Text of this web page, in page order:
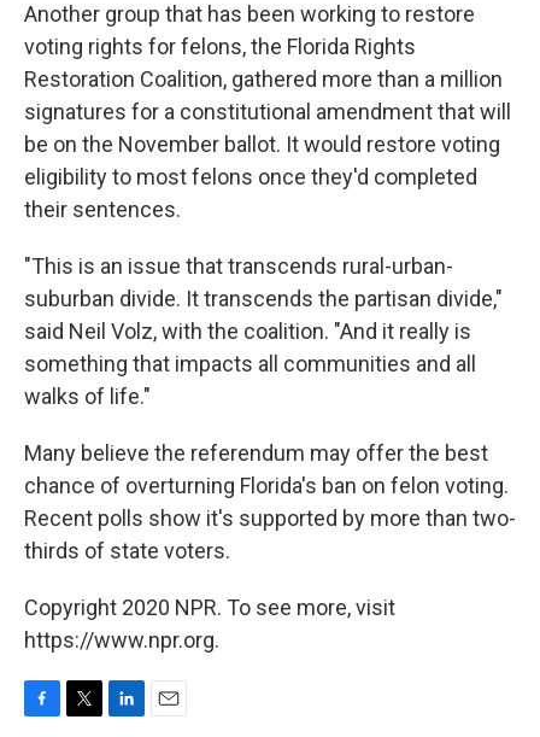
Another group that has been working to restore
voting rights for felons, the Florida Rights
Restoration Coalition, gathered more than a million
signatures for a constitutional amendment that will
be on the November ballot. It would restore voting
eligibility to most felons once they'd completed
their sentences.
"This is an issue that transcends rural-urban-
suburban divide. It transcends the partisan divide,"
said Neil Volz, with the coalition. "And it really is
something that impacts all communities and all
walks of life."
Many believe the referendum may offer the best
chance of overturning Florida's ban on felon voting.
Recent polls show it's supported by more than two-
thirds of state voters.
Copyright 2020 NPR. To see more, visit
https://www.npr.org.